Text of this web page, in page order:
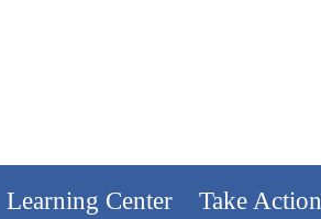
Learning Center Take Action